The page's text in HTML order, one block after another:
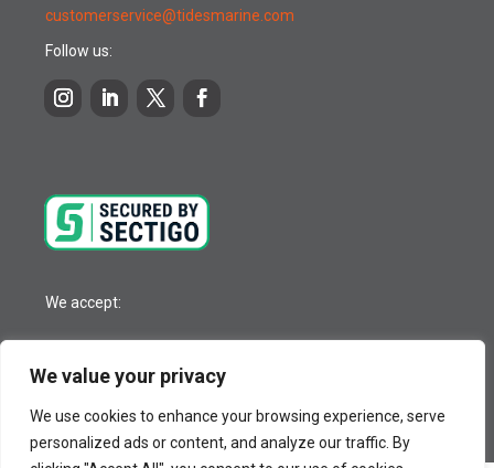
We value your privacy
We use cookies to enhance your browsing experience, serve
personalized ads or content, and analyze our traffic. By
customerservice@tidesmarine.com
Follow us:
We accept: